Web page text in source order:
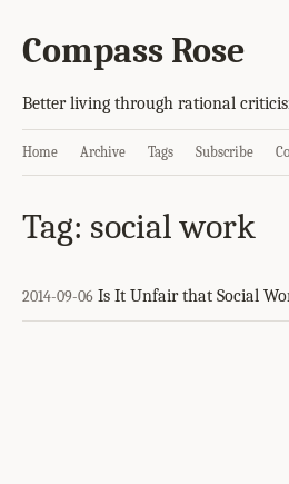
Compass Rose
Better living through rational
Home Archive Tags Subscribe
Tag: social work
2014-09-06 Is It Unfair that Social